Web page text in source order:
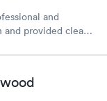
and
provided clear